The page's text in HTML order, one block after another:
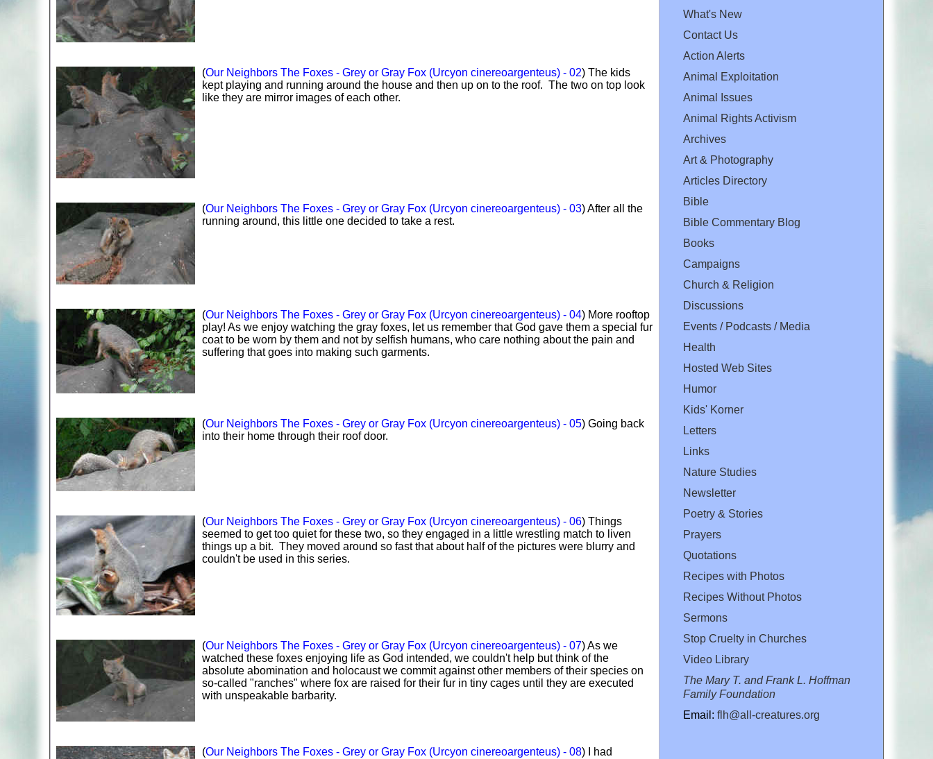
(Our Neighbors The Foxes - Grey or Gray Fox (Urcyon cinereoargenteus) - 02) The kids
kept playing and running around the house and then up on to the roof. The two on top look
like they are mirror images of each other.
(Our Neighbors The Foxes - Grey or Gray Fox (Urcyon cinereoargenteus) - 03) After all the
running around, this little one decided to take a rest.
(Our Neighbors The Foxes - Grey or Gray Fox (Urcyon cinereoargenteus) - 04) More rooftop
play! As we enjoy watching the gray foxes, let us remember that God gave them a special fur
coat to be worn by them and not by selfish humans, who care nothing about the pain and
suffering that goes into making such garments.
(Our Neighbors The Foxes - Grey or Gray Fox (Urcyon cinereoargenteus) - 05) Going back
into their home through their roof door.
(Our Neighbors The Foxes - Grey or Gray Fox (Urcyon cinereoargenteus) - 06) Things
seemed to get too quiet for these two, so they engaged in a little wrestling match to liven
things up a bit. They moved around so fast that about half of the pictures were blurry and
couldn't be used in this series.
(Our Neighbors The Foxes - Grey or Gray Fox (Urcyon cinereoargenteus) - 07) As we
watched these foxes enjoying life as God intended, we couldn't help but think of the
absolute abomination and holocaust we commit against other members of their species on
so-called "ranches" where fox are raised for their fur in tiny cages until they are executed
with unspeakable barbarity.
(Our Neighbors The Foxes - Grey or Gray Fox (Urcyon cinereoargenteus) - 08) I had
What's New
Contact Us
Action Alerts
Animal Exploitation
Animal Issues
Animal Rights Activism
Archives
Art & Photography
Articles Directory
Bible
Bible Commentary Blog
Books
Campaigns
Church & Religion
Discussions
Events / Podcasts / Media
Health
Hosted Web Sites
Humor
Kids' Korner
Letters
Links
Nature Studies
Newsletter
Poetry & Stories
Prayers
Quotations
Recipes with Photos
Recipes Without Photos
Sermons
Stop Cruelty in Churches
Video Library
The Mary T. and Frank L. Hoffman
Family Foundation
Email: flh@all-creatures.org